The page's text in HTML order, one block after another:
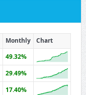
Monthly
Chart
49.32%
29.49%
17.40%